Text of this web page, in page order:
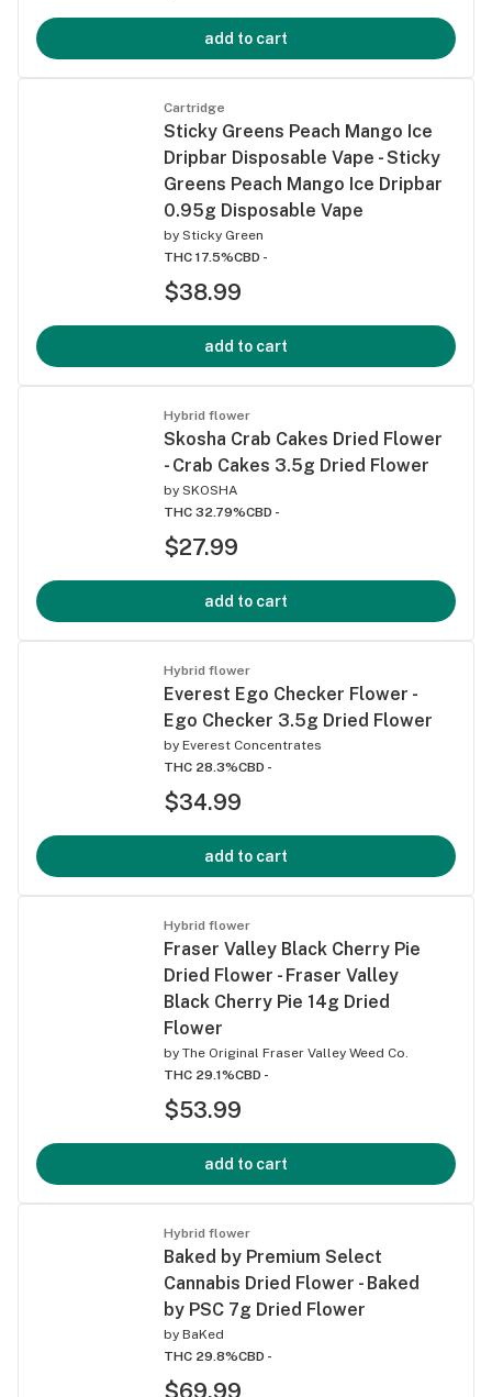
add to cart
Cartridge
Sticky Greens Peach Mango Ice
Dripbar Disposable Vape - Sticky
Greens Peach Mango Ice Dripbar
0.95g Disposable Vape
by Sticky Green
THC 17.5%CBD -
$38.99
add to cart
Hybrid flower
Skosha Crab Cakes Dried Flower
- Crab Cakes 3.5g Dried Flower
by SKOSHA
THC 32.79%CBD -
$27.99
add to cart
Hybrid flower
Everest Ego Checker Flower -
Ego Checker 3.5g Dried Flower
by Everest Concentrates
THC 28.3%CBD -
$34.99
add to cart
Hybrid flower
Fraser Valley Black Cherry Pie
Dried Flower - Fraser Valley
Black Cherry Pie 14g Dried
Flower
by The Original Fraser Valley Weed Co.
THC 29.1%CBD -
$53.99
add to cart
Hybrid flower
Baked by Premium Select
Cannabis Dried Flower - Baked
by PSC 7g Dried Flower
by BaKed
THC 29.8%CBD -
$69.99